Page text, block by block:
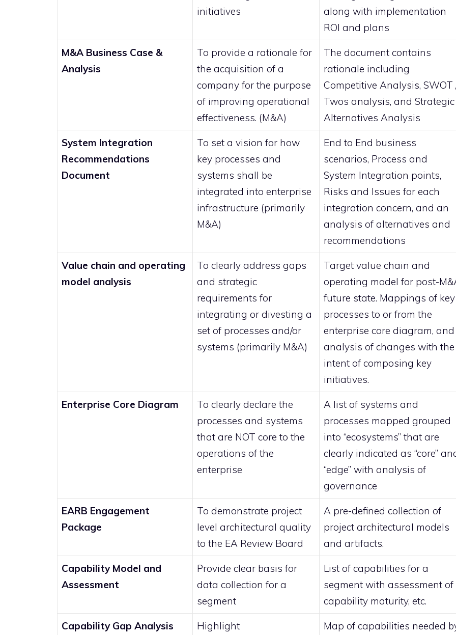
initiatives
along with implementation
ROI and plans
M&A Business Case &
Analysis
To provide a rationale for
the acquisition of a
company for the purpose
of improving operational
effectiveness. (M&A)
The document contains
rationale including
Competitive Analysis, SWOT
Twos analysis, and Strategic
Alternatives Analysis
System Integration
Recommendations
Document
To set a vision for how
key processes and
systems shall be
integrated into enterprise
infrastructure (primarily
M&A)
End to End business
scenarios, Process and
System Integration points,
Risks and Issues for each
integration concern, and an
analysis of alternatives and
recommendations
Value chain and operating
model analysis
To clearly address gaps
and strategic
requirements for
integrating or divesting a
set of processes and/or
systems (primarily M&A)
Target value chain and
operating model for post-
future state. Mappings of key
processes to or from the
enterprise core diagram, and
analysis of changes with the
intent of composing key
initiatives.
Enterprise Core Diagram
To clearly declare the
processes and systems
that are NOT core to the
operations of the
enterprise
A list of systems and
processes mapped grouped
into “ecosystems” that are
clearly indicated as “core”
“edge” with analysis of
governance
EARB Engagement
Package
To demonstrate project
level architectural quality
to the EA Review Board
A pre-defined collection of
project architectural models
and artifacts.
Capability Model and
Assessment
Provide clear basis for
data collection for a
segment
List of capabilities for a
segment with assessment of
capability maturity, etc.
Capability Gap Analysis
Highlight
Map of capabilities needed